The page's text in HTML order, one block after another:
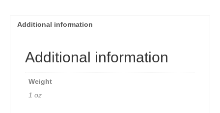
Additional information
Additional information
Weight
1 oz